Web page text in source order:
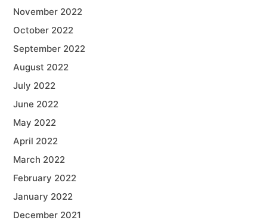
November 2022
October 2022
September 2022
August 2022
July 2022
June 2022
May 2022
April 2022
March 2022
February 2022
January 2022
December 2021